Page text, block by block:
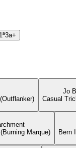
3a+
(Outflanker)
Jo
Casual
(Burning Marque)
Bern